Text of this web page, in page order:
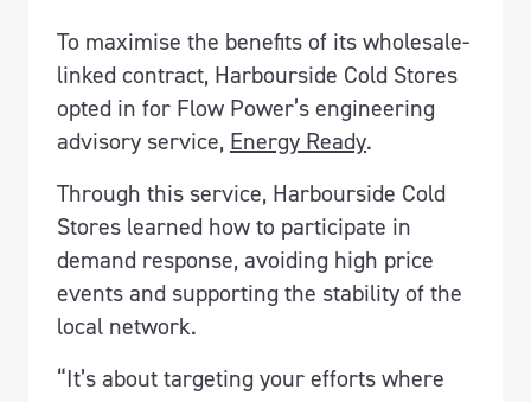
To maximise the benefits of its wholesale-
linked contract, Harbourside Cold Stores
opted in for Flow Power’s engineering
advisory service, Energy Ready.
Through this service, Harbourside Cold
Stores learned how to participate in
demand response, avoiding high price
events and supporting the stability of the
local network.
“It’s about targeting your efforts where